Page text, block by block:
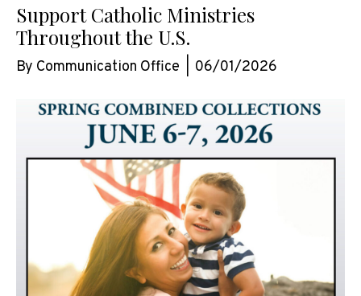
Support Catholic Ministries
Throughout the U.S.
By Communication Office 06/01/2026